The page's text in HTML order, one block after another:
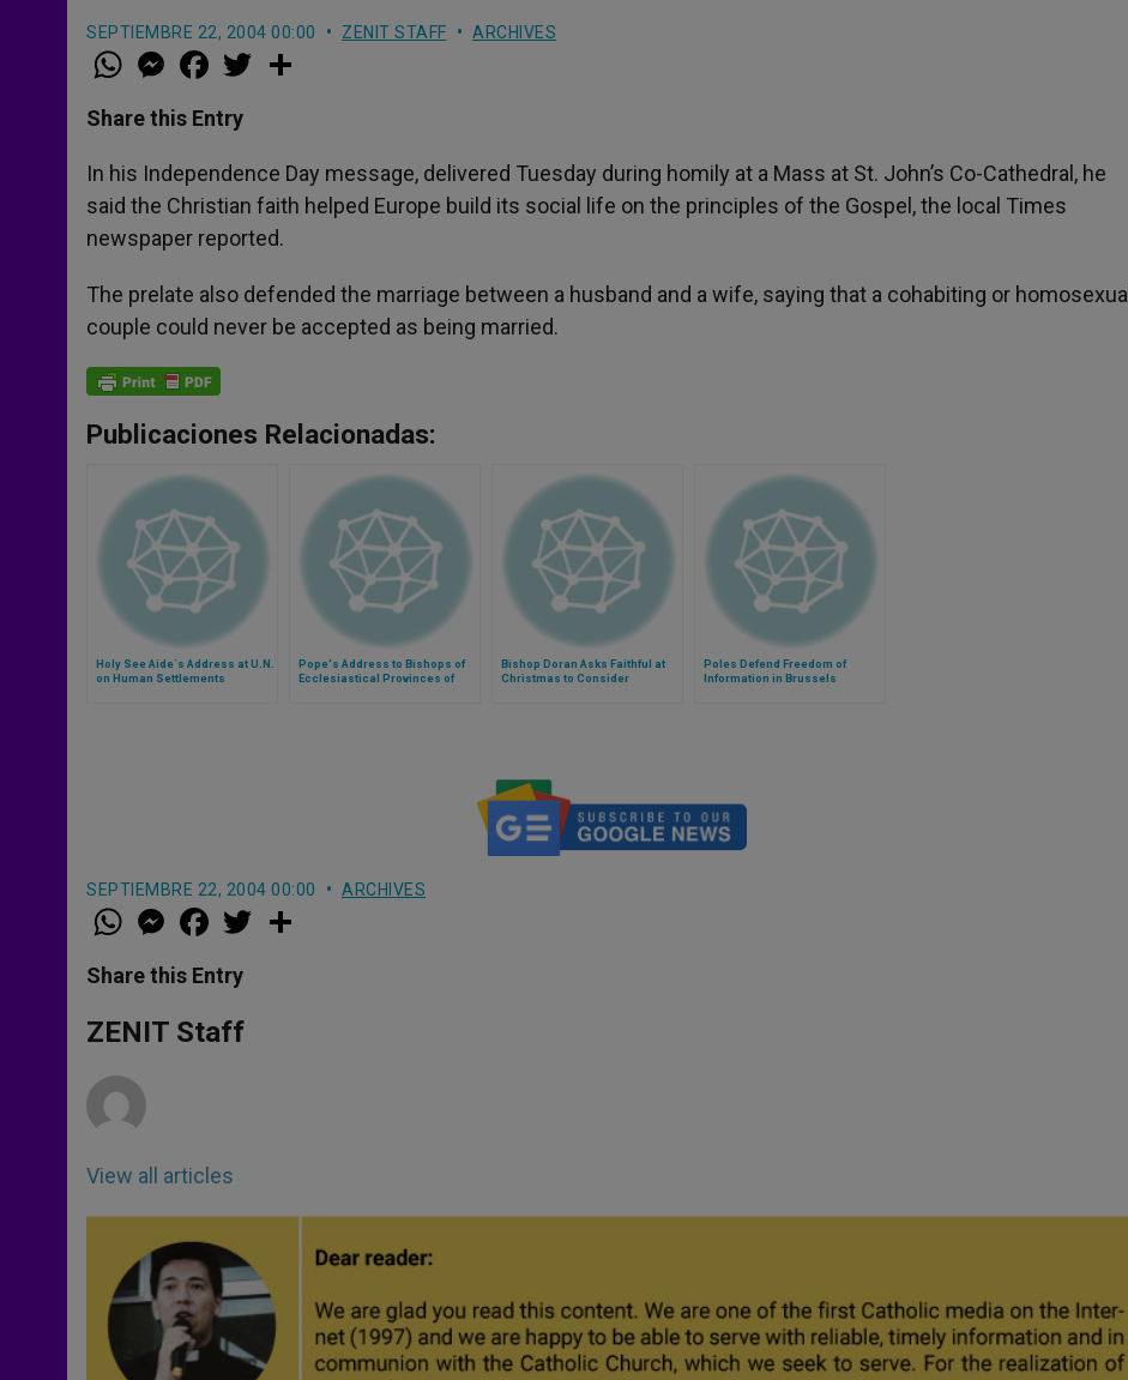
SEPTIEMBRE 22, 2004 00:00 ZENIT STAFF ARCHIVES
W
h
t
s
p
p
M
e
s
e
g
e
r
a
e
b
o
k
w
r
Share this Entry
In his Independence Day message, delivered Tuesday during homily at a Mass at St. John’s Co-Cathedral, he
said the Christian faith helped Europe build its social life on the principles of the Gospel, the local Times
newspaper reported.
The prelate also defended the marriage between a husband and a wife, saying that a cohabiting or homosexual
couple could never be accepted as being married.
Publicaciones Relacionadas:
Holy See Aide´s Address at U.N.
on Human Settlements
Pope's Address to Bishops of
Ecclesiastical Provinces of
Bishop Doran Asks Faithful at
Christmas to Consider
Poles Defend Freedom of
Information in Brussels
SEPTIEMBRE 22, 2004 00:00 ARCHIVES
W
h
t
s
p
p
M
e
s
e
g
e
a
e
b
o
k
w
Share this Entry
ZENIT Staff
View all articles